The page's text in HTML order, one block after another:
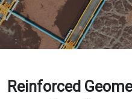
Reinforced